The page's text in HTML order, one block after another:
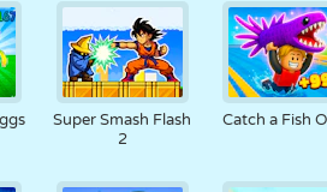
Super Smash Flash
2
Catch a Fish